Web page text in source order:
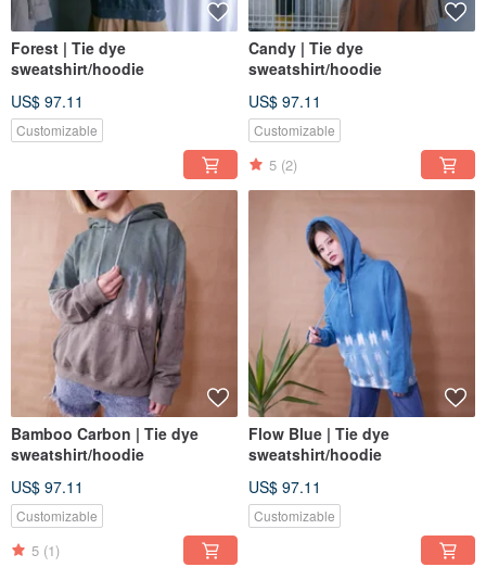
Forest | Tie dye
sweatshirt/hoodie
US$ 97.11
Customizable
Candy | Tie dye
sweatshirt/hoodie
US$ 97.11
Customizable
5 (2)
Bamboo Carbon | Tie dye
sweatshirt/hoodie
US$ 97.11
Customizable
5 (1)
Flow Blue | Tie dye
sweatshirt/hoodie
US$ 97.11
Customizable